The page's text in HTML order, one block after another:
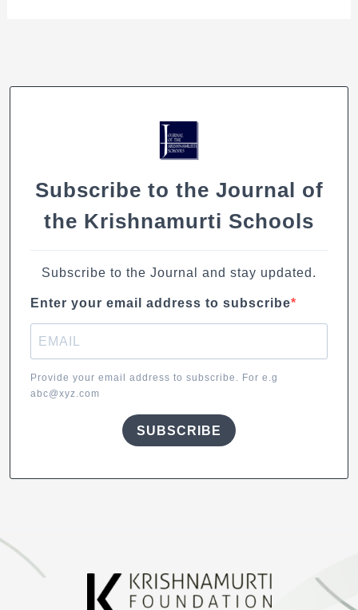
Subscribe to the Journal of
the Krishnamurti Schools
Subscribe to the Journal and stay updated.
Enter your email address to subscribe
Provide your email address to subscribe. For e.g
abc@xyz.com
SUBSCRIBE